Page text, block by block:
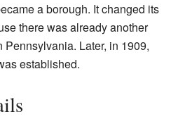
a borough. It changed its
there was already another
Later, in 1909,
established.